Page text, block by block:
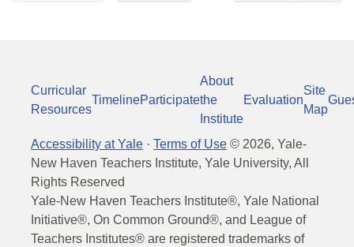
Curricular
Resources
TimelineParticipate
About
the
Institute
Evaluation
Site
Map
Accessibility at Yale · Terms of Use © 2026, Yale-
New Haven Teachers Institute, Yale University, All
Rights Reserved
Yale-New Haven Teachers Institute®, Yale National
Initiative®, On Common Ground®, and League of
Teachers Institutes® are registered trademarks of